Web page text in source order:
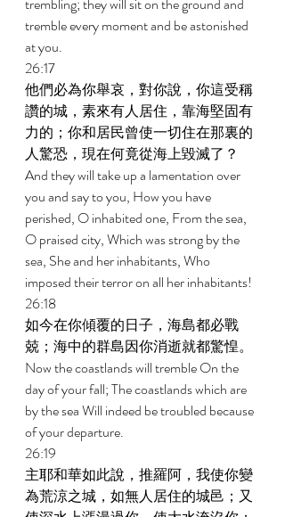
tremble every moment and be astonished
at you.
26:17
他們必為你舉哀，對你說，你這受稱
讚的城，素來有人居住，靠海堅固有
力的；你和居民曾使一切住在那裏的
人驚恐，現在何竟從海上毀滅了？
And they will take up a lamentation over
you and say to you, How you have
perished, O inhabited one, From the sea,
O praised city, Which was strong by the
sea, She and her inhabitants, Who
imposed their terror on all her inhabitants!
26:18
如今在你傾覆的日子，海島都必戰
兢；海中的群島因你消逝就都驚惶。
Now the coastlands will tremble On the
day of your fall; The coastlands which are
by the sea Will indeed be troubled because
of your departure.
26:19
主耶和華如此說，推羅阿，我使你變
為荒涼之城，如無人居住的城邑；又